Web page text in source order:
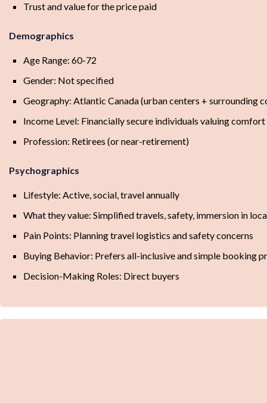
Trust and value for the price paid
Demographics
Age Range: 60-72
Gender: Not specified
Geography: Atlantic Canada (urban centers + surrounding
Income Level: Financially secure individuals valuing comfort
Profession: Retirees (or near-retirement)
Psychographics
Lifestyle: Active, social, travel annually
What they value: Simplified travels, safety, immersion in
Pain Points: Planning travel logistics and safety concerns
Buying Behavior: Prefers all-inclusive and simple booking
Decision-Making Roles: Direct buyers